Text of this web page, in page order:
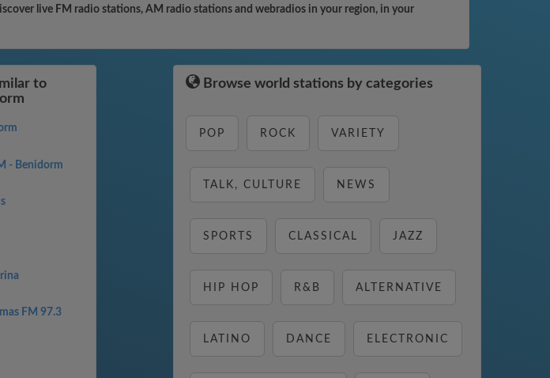
live FM radio stations, AM radio stations and webradios in your region, in your
to
- Benidorm
FM 97.3
Browse world stations by categories
POP ROCK VARIETY
TALK, CULTURE NEWS
SPORTS CLASSICAL JAZZ
HIP HOP R&B ALTERNATIVE
LATINO DANCE ELECTRONIC